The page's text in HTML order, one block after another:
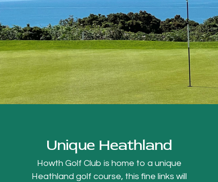
Unique Heathland
Howth Golf Club is home to a unique
Heathland golf course, this fine links will